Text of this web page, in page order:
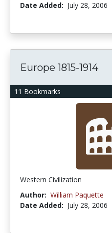
Date Added: July 28, 2006
11 Bookmarks
Europe 1815-1914
Western Civilization
Author: William Paquette
Date Added: July 28, 2006